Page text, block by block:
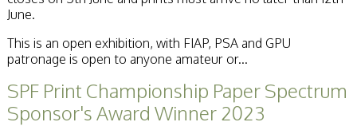
June.
This is an open exhibition, with FIAP, PSA and GPU
patronage is open to anyone amateur or...
SPF Print Championship Paper Spectrum
Sponsor's Award Winner 2023